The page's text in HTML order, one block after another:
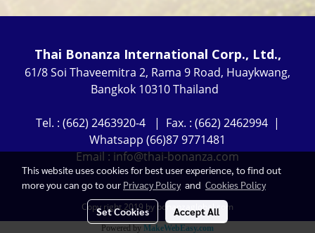
Thai Bonanza International Corp., Ltd.,
61/8 Soi Thaveemitra 2, Rama 9 Road, Huaykwang,
Bangkok 10310 Thailand
Tel. : (662) 2463920-4 | Fax. : (662) 2462994 |
Whatsapp (66)87 9771481
Email : info@thai-bonanza.com
Copy right 2019 by bonanzaglobal.com
Powered by MakeWebEasy.com
This website uses cookies for best user experience, to find out
more you can go to our Privacy Policyand Cookies Policy
Set Cookies Accept All